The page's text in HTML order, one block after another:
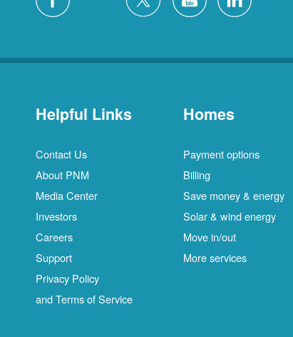
Helpful Links
Contact Us
About PNM
Media Center
Investors
Careers
Support
Privacy Policy
and Terms of Service
Homes
Payment options
Billing
Save money & energy
Solar & wind energy
Move in/out
More services